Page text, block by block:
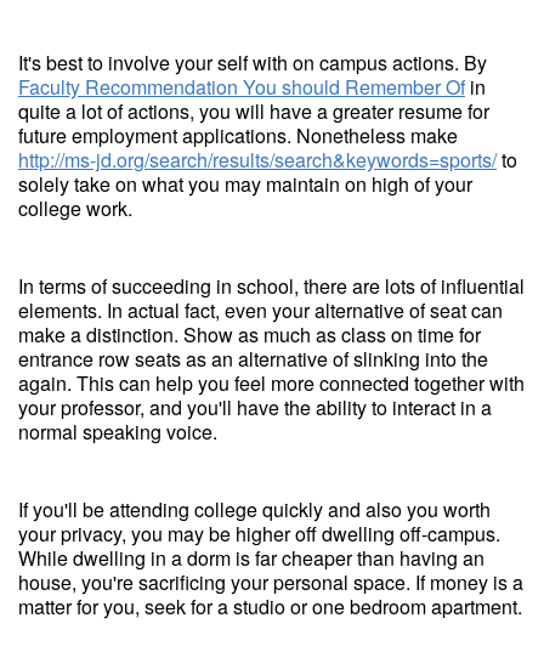
It's best to involve your self with on campus actions. By
Faculty Recommendation You should Remember Ofin
quite a lot of actions, you will have a greater resume for
future employment applications. Nonetheless make
http://ms-jd.org/search/results/search&keywords=sports/to
solely take on what you may maintain on high of your
college work.
In terms of succeeding in school, there are lots of influential
elements. In actual fact, even your alternative of seat can
make a distinction. Show as much as class on time for
entrance row seats as an alternative of slinking into the
again. This can help you feel more connected together with
your professor, and you'll have the ability to interact in a
normal speaking voice.
If you'll be attending college quickly and also you worth
your privacy, you may be higher off dwelling off-campus.
While dwelling in a dorm is far cheaper than having an
house, you're sacrificing your personal space. If money is a
matter for you, seek for a studio or one bedroom apartment.